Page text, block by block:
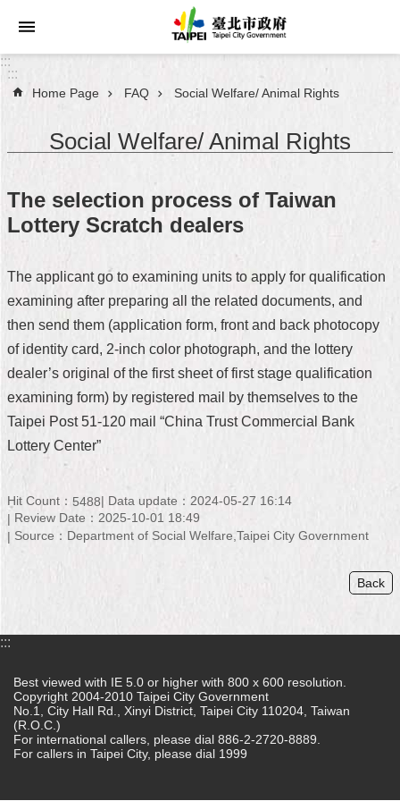
Jump to the content zone at the center
Announcements
Service
About
Taipei
City
Administration
FAQ
Site
Home
版
Contact
Declaration
Access
to
Government
Data
Online
&
:::
:::
Home Page FAQ Social Welfare/ Animal Rights
Social Welfare/ Animal Rights
The selection process of Taiwan
Lottery Scratch dealers
The applicant go to examining units to apply for qualification
examining after preparing all the related documents, and
then send them (application form, front and back photocopy
of identity card, 2-inch color photograph, and the lottery
dealer’s original of the first sheet of first stage qualification
examining form) by registered mail by themselves to the
Taipei Post 51-120 mail “China Trust Commercial Bank
Lottery Center”
Hit Count： 5488
Data update：2024-05-27 16:14
Review Date：2025-10-01 18:49
Source：Department of Social Welfare,Taipei City Government
Back
:::
Best viewed with IE 5.0 or higher with 800 x 600 resolution.
Copyright 2004-2010 Taipei City Government
No.1, City Hall Rd., Xinyi District, Taipei City 110204, Taiwan
(R.O.C.)
For international callers, please dial 886-2-2720-8889.
For callers in Taipei City, please dial 1999